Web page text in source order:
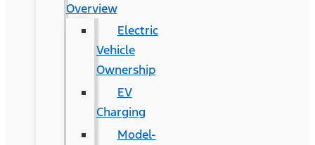
Overview
Electric
Vehicle
Ownership
EV
Charging
Model-